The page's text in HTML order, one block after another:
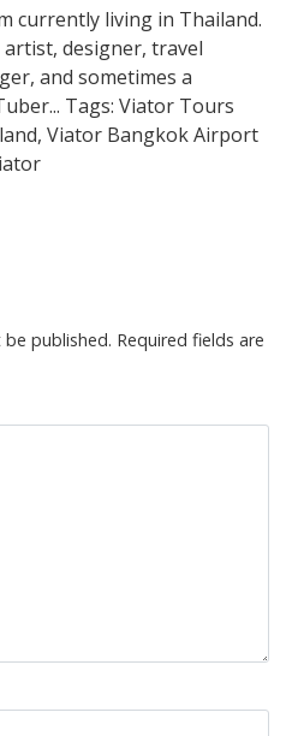
currently living in Thailand.
artist, designer, travel
and sometimes a
Tags: Viator Tours
Viator Bangkok Airport
published. Required fields are